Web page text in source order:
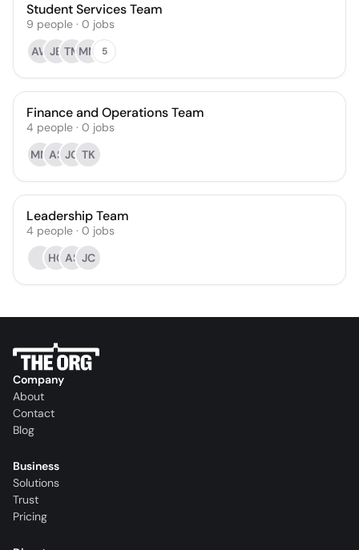
Student Services Team
9 people · 0 jobs
AW JB TMMM 5
Finance and Operations Team
4 people · 0 jobs
MMAS JG TK
Leadership Team
4 people · 0 jobs
HC AS JC
Company
About
Contact
Blog
Business
Solutions
Trust
Pricing